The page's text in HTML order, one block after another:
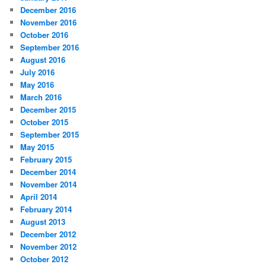
December 2016
November 2016
October 2016
September 2016
August 2016
July 2016
May 2016
March 2016
December 2015
October 2015
September 2015
May 2015
February 2015
December 2014
November 2014
April 2014
February 2014
August 2013
December 2012
November 2012
October 2012